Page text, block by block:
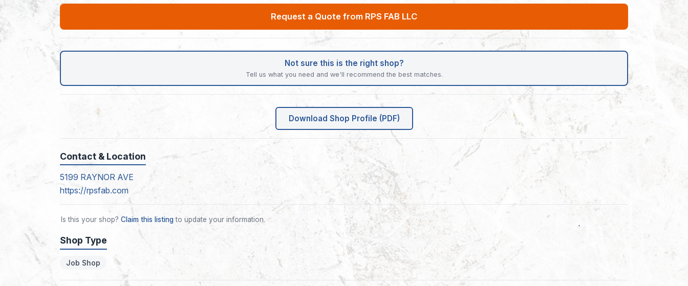
Request a Quote from RPS FAB LLC
Not sure this is the right shop?
Tell us what you need and we'll recommend the best matches.
Download Shop Profile (PDF)
Contact & Location
5199 RAYNOR AVE
https://rpsfab.com
Is this your shop? Claim this listingto update your information.
Shop Type
Job Shop